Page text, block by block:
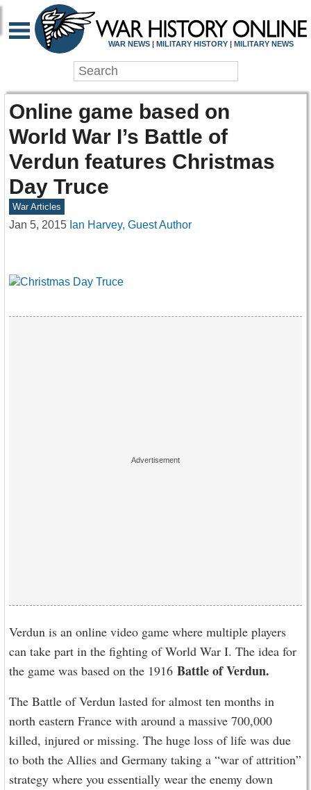
WAR NEWS | MILITARY HISTORY | MILITARY NEWS
Online game based on
World War I’s Battle of
Verdun features Christmas
Day Truce
War Articles
Jan 5, 2015 Ian Harvey, Guest Author
Verdun is an online video game where multiple players
can take part in the fighting of World War I. The idea for
the game was based on the 1916 Battle of Verdun.
The Battle of Verdun lasted for almost ten months in
north eastern France with around a massive 700,000
killed, injured or missing. The huge loss of life was due
to both the Allies and Germany taking a “war of attrition”
strategy where you essentially wear the enemy down